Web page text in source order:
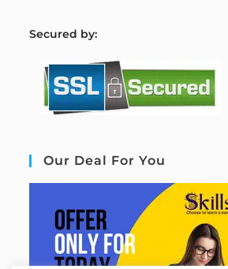
Secured by:
Our Deal For You